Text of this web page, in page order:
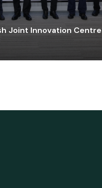
Joint Innovation Centre